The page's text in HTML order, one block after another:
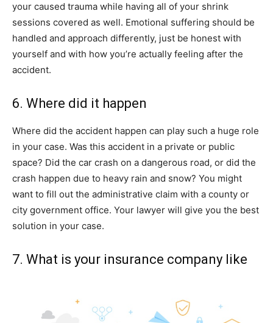
your caused trauma while having all of your shrink
sessions covered as well. Emotional suffering should be
handled and approach differently, just be honest with
yourself and with how you’re actually feeling after the
accident.
6. Where did it happen
Where did the accident happen can play such a huge role
in your case. Was this accident in a private or public
space? Did the car crash on a dangerous road, or did the
crash happen due to heavy rain and snow? You might
want to fill out the administrative claim with a county or
city government office. Your lawyer will give you the best
solution in your case.
7. What is your insurance company like